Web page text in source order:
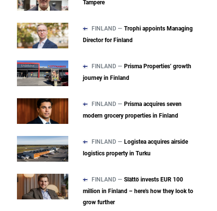
Tampere
FINLAND — Trophi appoints Managing
Director for Finland
FINLAND — Prisma Properties’ growth
journey in Finland
FINLAND — Prisma acquires seven
modern grocery properties in Finland
FINLAND — Logistea acquires airside
logistics property in Turku
FINLAND — Slättö invests EUR 100
million in Finland – here's how they look to
grow further